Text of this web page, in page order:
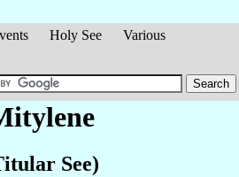
Holy See
Various
See)